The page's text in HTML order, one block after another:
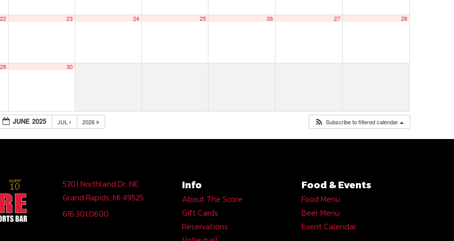
22 23 24 25 26 27 28
29 30
JUNE 2025 JUL 2026 Subscribe to filtered calendar
5301 Northland Dr. NE
Grand Rapids, MI 49525
616.301.0600
Info
About The Score
Gift Cards
Reservations
Food & Events
Food Menu
Beer Menu
Event Calendar